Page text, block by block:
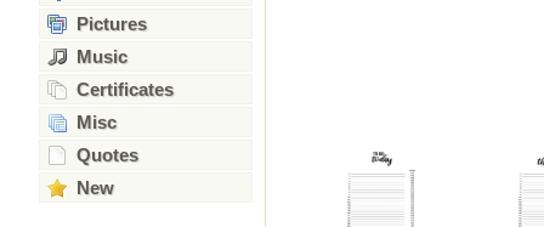
Pictures
Music
Certificates
Misc
Quotes
New